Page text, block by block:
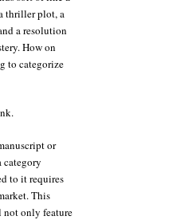
thriller plot, a
a resolution
How on
to categorize
or
category
to it requires
This
only feature